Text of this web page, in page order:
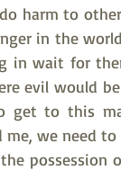
harm to
in the
in wait for
evil would
get to this
me, we need
possession